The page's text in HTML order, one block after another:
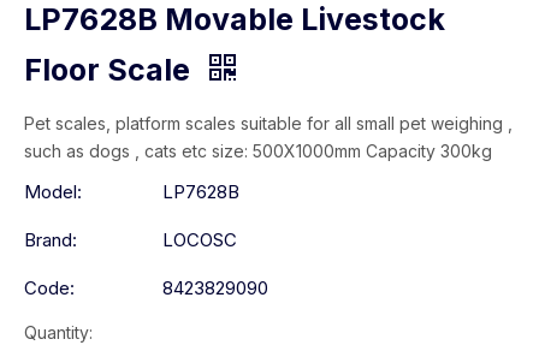
LP7628B Movable Livestock
Floor Scale
Pet scales, platform scales suitable for all small pet weighing ,
such as dogs , cats etc size: 500X1000mm Capacity 300kg
Model: LP7628B
Brand: LOCOSC
Code: 8423829090
Quantity: